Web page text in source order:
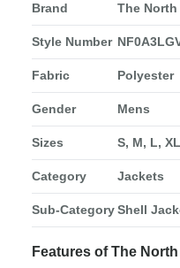
Brand The North
Style Number
Fabric Polyester
Gender Mens
Sizes S, M, L,
Category Jackets
Sub-CategoryShell
Features of The